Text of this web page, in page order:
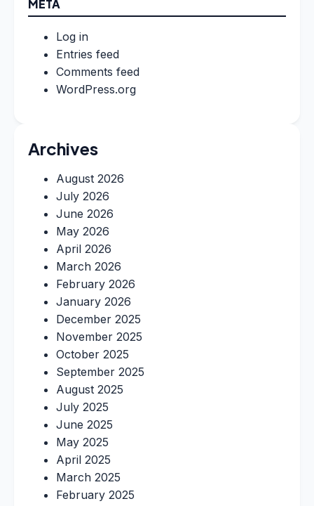
META
Log in
Entries feed
Comments feed
WordPress.org
Archives
August 2026
July 2026
June 2026
May 2026
April 2026
March 2026
February 2026
January 2026
December 2025
November 2025
October 2025
September 2025
August 2025
July 2025
June 2025
May 2025
April 2025
March 2025
February 2025